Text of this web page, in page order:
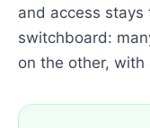
and access
switchboard:
on the other, with